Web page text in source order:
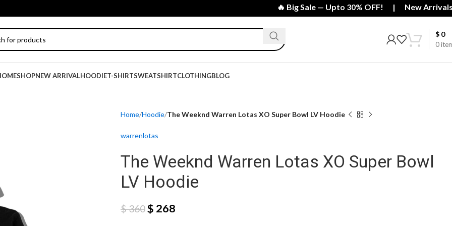
🔥 Big Sale — Upto 30% OFF! | New Arrivals
0
$ 0
SHOPNEW ARRIVALHOODIET-SHIRTSWEATSHIRTCLOTHINGBLOG
Home Hoodie The Weeknd Warren Lotas XO Super Bowl LV Hoodie
warrenlotas
The Weeknd Warren Lotas XO Super Bowl
LV Hoodie
$360$ 268